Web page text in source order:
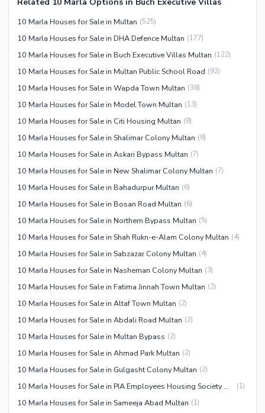
10 Marla Houses for Sale in Multan (525)
10 Marla Houses for Sale in DHA Defence Multan (177)
10 Marla Houses for Sale in Buch Executive Villas Multan (122)
10 Marla Houses for Sale in Multan Public School Road (92)
10 Marla Houses for Sale in Wapda Town Multan (38)
10 Marla Houses for Sale in Model Town Multan (13)
10 Marla Houses for Sale in Citi Housing Multan (8)
10 Marla Houses for Sale in Shalimar Colony Multan (8)
10 Marla Houses for Sale in Askari Bypass Multan (7)
10 Marla Houses for Sale in New Shalimar Colony Multan (7)
10 Marla Houses for Sale in Bahadurpur Multan (6)
10 Marla Houses for Sale in Bosan Road Multan (6)
10 Marla Houses for Sale in Northern Bypass Multan (5)
10 Marla Houses for Sale in Shah Rukn-e-Alam Colony Multan (4)
10 Marla Houses for Sale in Sabzazar Colony Multan (4)
10 Marla Houses for Sale in Nasheman Colony Multan (3)
10 Marla Houses for Sale in Fatima Jinnah Town Multan (2)
10 Marla Houses for Sale in Altaf Town Multan (2)
10 Marla Houses for Sale in Abdali Road Multan (2)
10 Marla Houses for Sale in Multan Bypass (2)
10 Marla Houses for Sale in Ahmad Park Multan (2)
10 Marla Houses for Sale in Gulgasht Colony Multan (2)
10 Marla Houses for Sale in PIA Employees Housing Society Multan (1)
10 Marla Houses for Sale in Sameeja Abad Multan (1)